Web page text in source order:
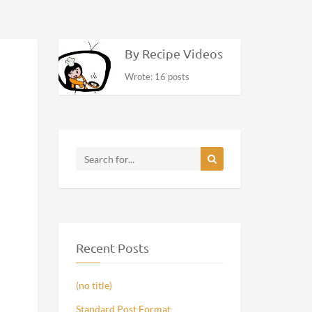
By Recipe Videos
Wrote: 16 posts
Recent Posts
(no title)
Standard Post Format